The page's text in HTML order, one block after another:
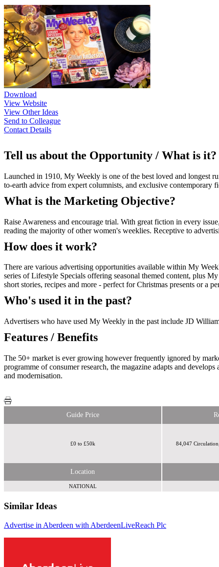
Download
View Website
View Other Ideas
Send to Colleague
Contact Details
Tell us about the Opportunity / What is it?
Launched in 1910, My Weekly is one of the best loved and longest
to-earth advice from expert columnists, and exclusive
What is the Marketing Objective?
Raise Awareness and encourage trial. With great fiction in every
reading the majority of other women's weeklies. Receptive to
How does it work?
There are various advertising opportunities available within My
series of Lifestyle Specials offering seasonal themed content, plus
short stories, recipes and more - perfect for Christmas presents or a
Who's used it in the past?
Advertisers who have used My Weekly in the past include JD
Features / Benefits
The 50+ market is ever growing however frequently ignored by
programme of consumer research, the magazine adapts and
and modernisation.
Guide Price
£0 to £50k 84,047
Location
NATIONAL
Similar Ideas
Advertise in Aberdeen with AberdeenLiveReach Plc
Reach Plc